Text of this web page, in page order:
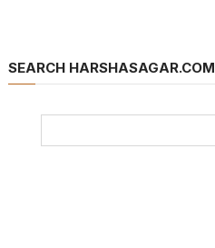
SEARCH HARSHASAGAR.COM